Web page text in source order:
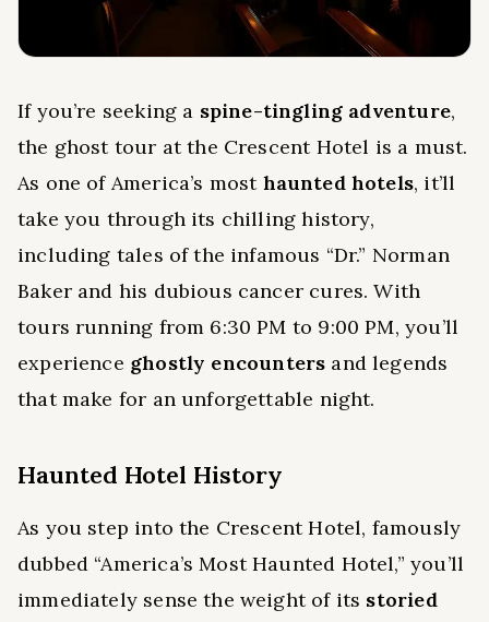
If you’re seeking a spine-tingling adventure,
the ghost tour at the Crescent Hotel is a must.
As one of America’s most haunted hotels, it’ll
take you through its chilling history,
including tales of the infamous “Dr.” Norman
Baker and his dubious cancer cures. With
tours running from 6:30 PM to 9:00 PM, you’ll
experience ghostly encounters and legends
that make for an unforgettable night.
Haunted Hotel History
As you step into the Crescent Hotel, famously
dubbed “America’s Most Haunted Hotel,” you’ll
immediately sense the weight of its storied